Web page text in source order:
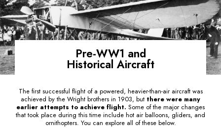
Pre-WW1 and
Historical Aircraft
The first successful flight of a powered, heavier-than-air aircraft was
achieved by the Wright brothers in 1903, but there were many
earlier attempts to achieve flight. Some of the major changes
that took place during this time include hot air balloons, gliders, and
ornithopters. You can explore all of these below.